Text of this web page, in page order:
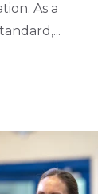
As a